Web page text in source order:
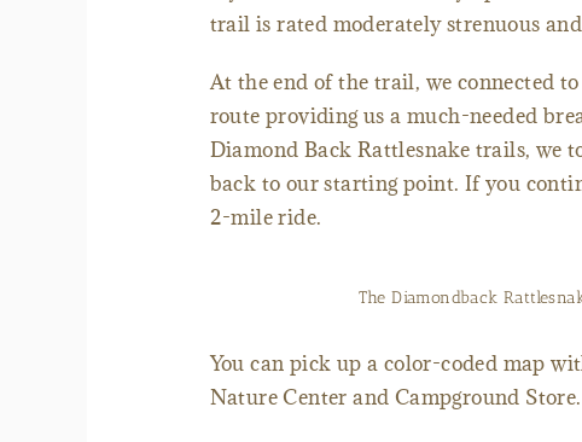
trail is rated moderately strenuous
At the end of the trail, we connected
route providing us a much-needed
Diamond Back Rattlesnake trails, we
back to our starting point. If you
2-mile ride.
The Diamondback
You can pick up a color-coded map
Nature Center and Campground